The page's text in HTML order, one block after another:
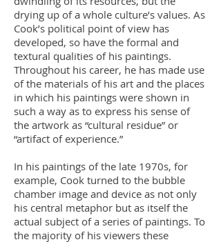
drying up of a whole culture’s values. As
Cook’s political point of view has
developed, so have the formal and
textural qualities of his paintings.
Throughout his career, he has made use
of the materials of his art and the places
in which his paintings were shown in
such a way as to express his sense of
the artwork as “cultural residue” or
“artifact of experience.”
In his paintings of the late 1970s, for
example, Cook turned to the bubble
chamber image and device as not only
his central metaphor but as itself the
actual subject of a series of paintings. To
the majority of his viewers these